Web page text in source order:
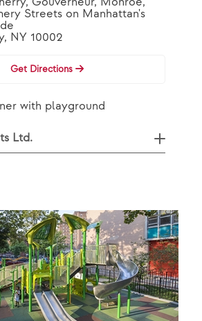
Streets on Manhattan's
NY 10002
Get Directions
with playground
Ltd.